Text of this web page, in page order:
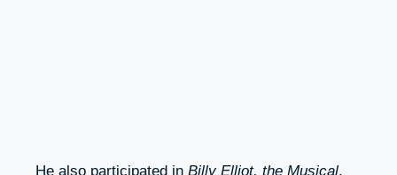
He also participated in Billy Elliot, the Musical.